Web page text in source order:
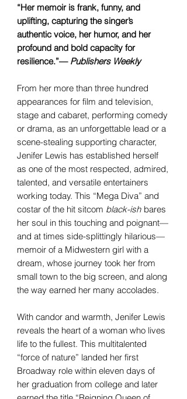
“Her memoir is frank, funny, and
uplifting, capturing the singer’s
authentic voice, her humor, and her
profound and bold capacity for
resilience.”— Publishers Weekly
From her more than three hundred
appearances for film and television,
stage and cabaret, performing comedy
or drama, as an unforgettable lead or a
scene-stealing supporting character,
Jenifer Lewis has established herself
as one of the most respected, admired,
talented, and versatile entertainers
working today. This “Mega Diva” and
costar of the hit sitcom black-ish bares
her soul in this touching and poignant—
and at times side-splittingly hilarious—
memoir of a Midwestern girl with a
dream, whose journey took her from
small town to the big screen, and along
the way earned her many accolades.
With candor and warmth, Jenifer Lewis
reveals the heart of a woman who lives
life to the fullest. This multitalented
“force of nature” landed her first
Broadway role within eleven days of
her graduation from college and later